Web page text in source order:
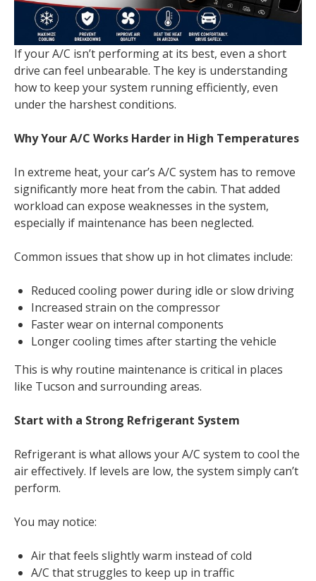
If your A/C isn’t performing at its best, even a short
drive can feel unbearable. The key is understanding
how to keep your system running efficiently, even
under the harshest conditions.
Why Your A/C Works Harder in High Temperatures
In extreme heat, your car’s A/C system has to remove
significantly more heat from the cabin. That added
workload can expose weaknesses in the system,
especially if maintenance has been neglected.
Common issues that show up in hot climates include:
Reduced cooling power during idle or slow driving
Increased strain on the compressor
Faster wear on internal components
Longer cooling times after starting the vehicle
This is why routine maintenance is critical in places
like Tucson and surrounding areas.
Start with a Strong Refrigerant System
Refrigerant is what allows your A/C system to cool the
air effectively. If levels are low, the system simply can’t
perform.
You may notice:
Air that feels slightly warm instead of cold
A/C that struggles to keep up in traffic